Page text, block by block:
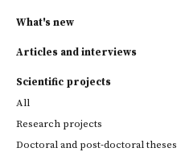
What's new
Articles and interviews
Scientific projects
All
Research projects
Doctoral and post-doctoral theses